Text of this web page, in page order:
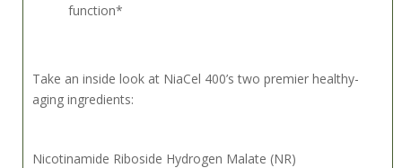
function*
Take an inside look at NiaCel 400’s two premier healthy-
aging ingredients:
Nicotinamide Riboside Hydrogen Malate (NR)